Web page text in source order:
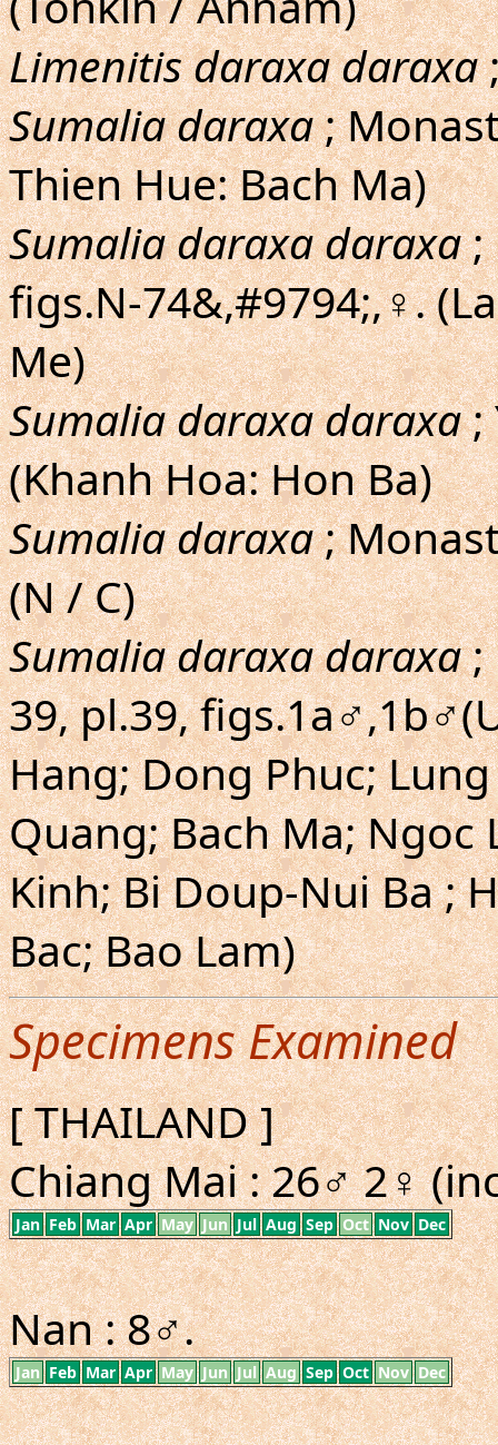
Limenitis daraxa daraxa
Sumalia daraxa;
Thien Hue: Bach Ma)
Sumalia daraxa daraxa;
figs.N-74&,#9794;,♀.
Me)
Sumalia daraxa daraxa;
(Khanh Hoa: Hon Ba)
Sumalia daraxa;
(N / C)
Sumalia daraxa daraxa;
39, pl.39,
Hang; Dong Phuc;
Quang; Bach Ma; Ngoc
Kinh; Bi Doup-Nui Ba ;
Bac; Bao Lam)
Specimens Examined
[ THAILAND ]
Chiang Mai : 26♂ 2♀
Jan Feb Mar Apr May Jun Jul Aug Sep Oct Nov Dec
Nan : 8♂.
Jan Feb Mar Apr May Jun Jul Aug Sep Oct Nov Dec